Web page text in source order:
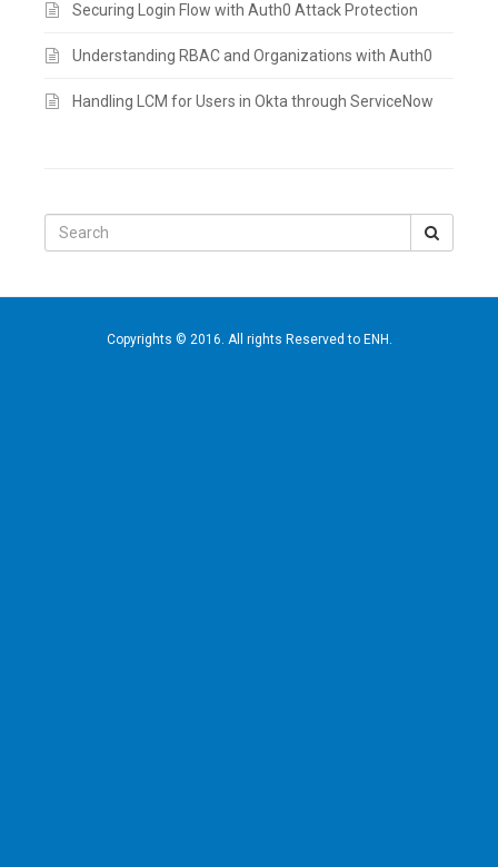
Securing Login Flow with Auth0 Attack Protection
Understanding RBAC and Organizations with Auth0
Handling LCM for Users in Okta through ServiceNow
Search
Copyrights © 2016. All rights Reserved to ENH.